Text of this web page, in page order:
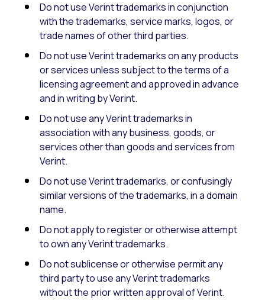
Do not use Verint trademarks in conjunction
with the trademarks, service marks, logos, or
trade names of other third parties.
Do not use Verint trademarks on any products
or services unless subject to the terms of a
licensing agreement and approved in advance
and in writing by Verint.
Do not use any Verint trademarks in
association with any business, goods, or
services other than goods and services from
Verint.
Do not use Verint trademarks, or confusingly
similar versions of the trademarks, in a domain
name.
Do not apply to register or otherwise attempt
to own any Verint trademarks.
Do not sublicense or otherwise permit any
third party to use any Verint trademarks
without the prior written approval of Verint.